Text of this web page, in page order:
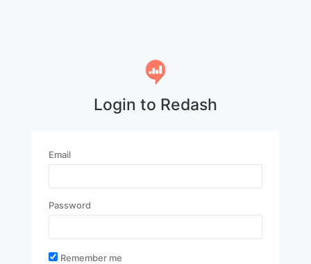
Login to Redash
Email
Password
Remember me